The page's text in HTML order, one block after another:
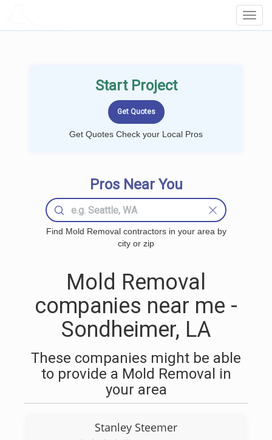
Start Project
Get Quotes Check your Local Pros
Pros Near You
Find Mold Removal contractors in your area by
city or zip
Mold Removal
companies near me -
Sondheimer, LA
These companies might be able
to provide a Mold Removal in
your area
Stanley Steemer